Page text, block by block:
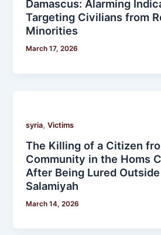
Damascus: Alarming
Targeting Civilians from
Minorities
March 17, 2026
syria,Victims
The Killing of a Citizen
Community in the Homs
After Being Lured
Salamiyah
March 14, 2026